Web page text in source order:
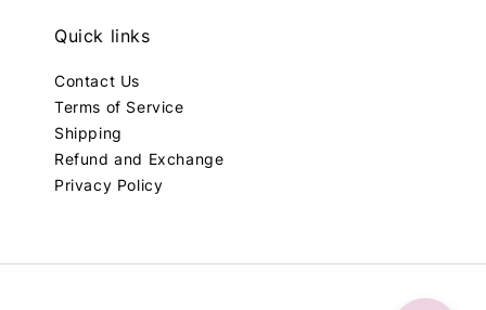
Quick links
Contact Us
Terms of Service
Shipping
Refund and Exchange
Privacy Policy